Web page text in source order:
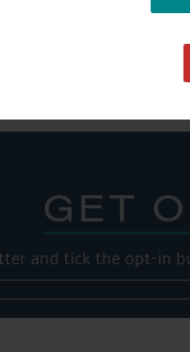
GET
and tick the opt-in